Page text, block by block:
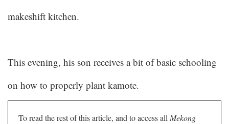
makeshift kitchen.
This evening, his son receives a bit of basic schooling
on how to properly plant kamote.
To read the rest of this article, and to access all Mekong